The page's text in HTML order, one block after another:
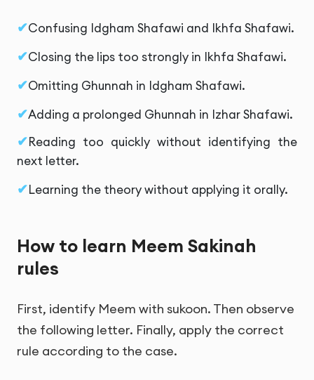
Confusing Idgham Shafawi and Ikhfa Shafawi.
Closing the lips too strongly in Ikhfa Shafawi.
Omitting Ghunnah in Idgham Shafawi.
Adding a prolonged Ghunnah in Izhar Shafawi.
Reading too quickly without identifying the
next letter.
Learning the theory without applying it orally.
How to learn Meem Sakinah
rules
First, identify Meem with sukoon. Then observe
the following letter. Finally, apply the correct
rule according to the case.